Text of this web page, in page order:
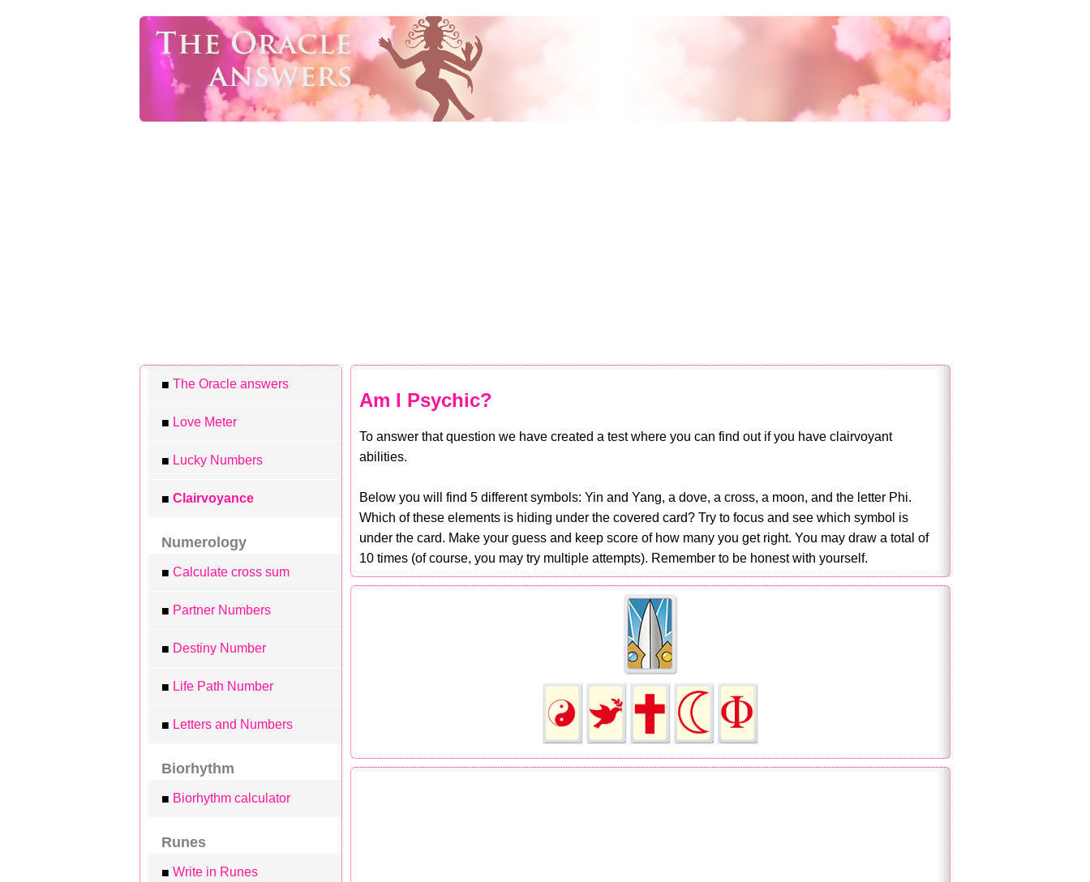
■ The Oracle answers
■ Love Meter
■ Lucky Numbers
■ Clairvoyance
Numerology
■ Calculate cross sum
■ Partner Numbers
■ Destiny Number
■ Life Path Number
■ Letters and Numbers
Biorhythm
■ Biorhythm calculator
Runes
■ Write in Runes
Am I Psychic?
To answer that question we have created a test where you can find out if you have clairvoyant
abilities.
Below you will find 5 different symbols: Yin and Yang, a dove, a cross, a moon, and the letter Phi.
Which of these elements is hiding under the covered card? Try to focus and see which symbol is
under the card. Make your guess and keep score of how many you get right. You may draw a total of
10 times (of course, you may try multiple attempts). Remember to be honest with yourself.